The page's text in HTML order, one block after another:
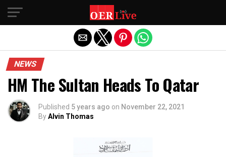
NEWS
HM The Sultan Heads To Qatar
Published 5 years ago on November 22, 2021
ByAlvin Thomas
Exit mobile version